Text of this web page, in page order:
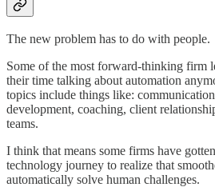
The new problem has to do with people.
Some of the most forward-thinking firm
their time talking about automation
topics include things like:
development, coaching, client
teams.
I think that means some firms have
technology journey to realize that
automatically solve human challenges.